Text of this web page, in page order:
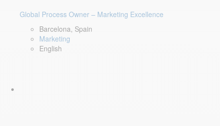
Global Process Owner – Marketing Excellence
Barcelona, Spain
Marketing
English